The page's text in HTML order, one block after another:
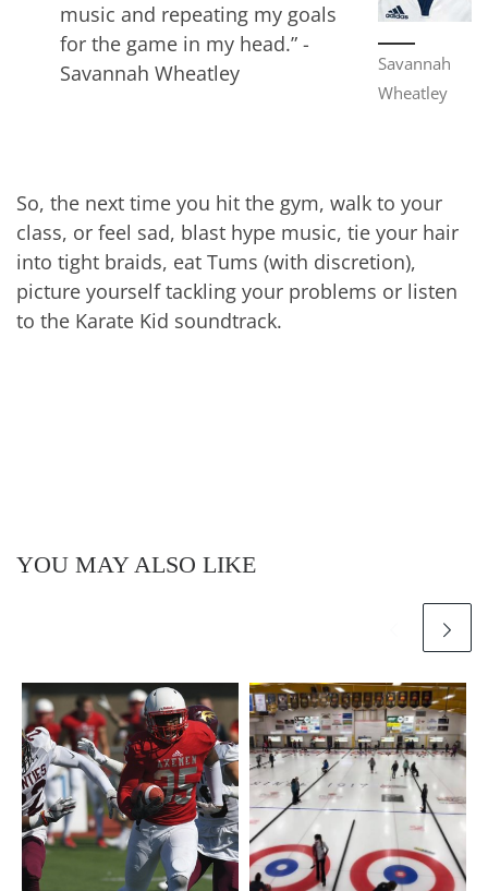
Savannah
Wheatley
music and repeating my goals
for the game in my head.” -
Savannah Wheatley
So, the next time you hit the gym, walk to your
class, or feel sad, blast hype music, tie your hair
into tight braids, eat Tums (with discretion),
picture yourself tackling your problems or listen
to the Karate Kid soundtrack.
YOU MAY ALSO LIKE